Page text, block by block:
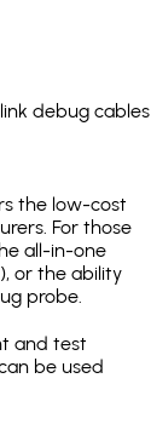
debug cables
the low-cost
For those
all-in-one
or the ability
probe.
and test
be used